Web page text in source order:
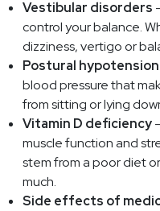
Vestibular disorders
control your balance.
dizziness, vertigo or
Postural hypotension
blood pressure that
from sitting or lying
Vitamin D deficiency
muscle function and
stem from a poor diet
much.
Side effects of